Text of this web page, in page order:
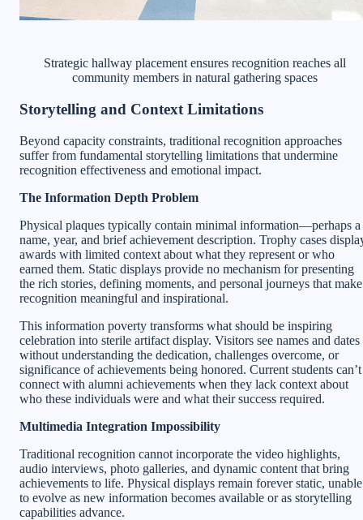
Strategic hallway placement ensures recognition reaches all
community members in natural gathering spaces
Storytelling and Context Limitations
Beyond capacity constraints, traditional recognition approaches
suffer from fundamental storytelling limitations that undermine
recognition effectiveness and emotional impact.
The Information Depth Problem
Physical plaques typically contain minimal information—perhaps a
name, year, and brief achievement description. Trophy cases
awards with limited context about what they represent or who
earned them. Static displays provide no mechanism for presenting
the rich stories, defining moments, and personal journeys that make
recognition meaningful and inspirational.
This information poverty transforms what should be inspiring
celebration into sterile artifact display. Visitors see names and dates
without understanding the dedication, challenges overcome, or
significance of achievements being honored. Current students can’t
connect with alumni achievements when they lack context about
who these individuals were and what their success required.
Multimedia Integration Impossibility
Traditional recognition cannot incorporate the video highlights,
audio interviews, photo galleries, and dynamic content that bring
achievements to life. Physical displays remain forever static, unable
to evolve as new information becomes available or as storytelling
capabilities advance.